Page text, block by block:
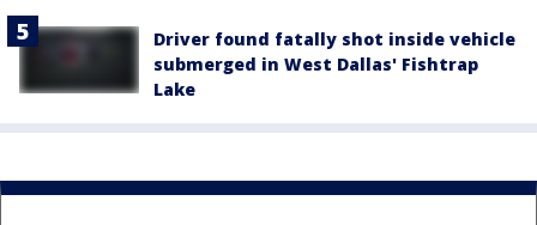
Driver found fatally shot inside vehicle
submerged in West Dallas' Fishtrap
Lake